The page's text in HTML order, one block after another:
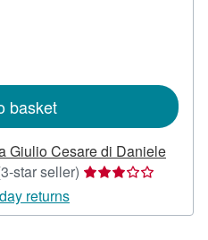
basket
Giulio Cesare di Daniele
star seller) Seller
3
returns